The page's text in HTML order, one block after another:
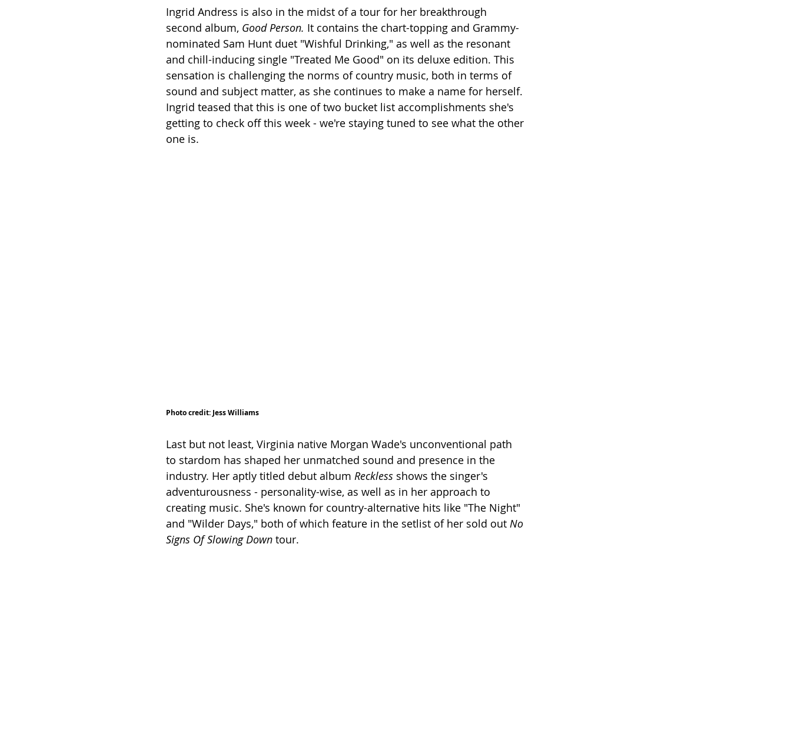
Ingrid Andress is also in the midst of a tour for her breakthrough
second album, Good Person. It contains the chart-topping and Grammy-
nominated Sam Hunt duet "Wishful Drinking," as well as the resonant
and chill-inducing single "Treated Me Good" on its deluxe edition. This
sensation is challenging the norms of country music, both in terms of
sound and subject matter, as she continues to make a name for herself.
Ingrid teased that this is one of two bucket list accomplishments she's
getting to check off this week - we're staying tuned to see what the other
one is.
Photo credit: Jess Williams
Last but not least, Virginia native Morgan Wade's unconventional path
to stardom has shaped her unmatched sound and presence in the
industry. Her aptly titled debut album Reckless shows the singer's
adventurousness - personality-wise, as well as in her approach to
creating music. She's known for country-alternative hits like "The Night"
and "Wilder Days," both of which feature in the setlist of her sold out No
Signs Of Slowing Down tour.